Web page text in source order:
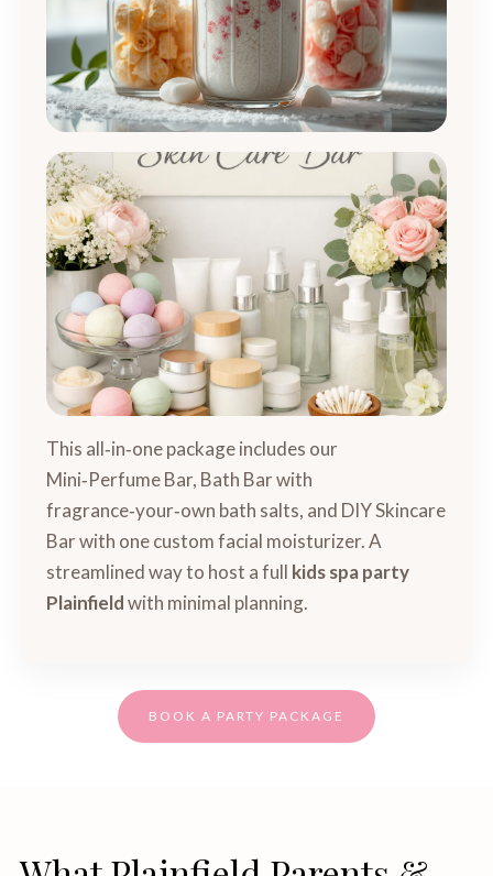
This all‑in‑one package includes our
Mini‑Perfume Bar, Bath Bar with
fragrance‑your‑own bath salts, and DIY Skincare
Bar with one custom facial moisturizer. A
streamlined way to host a full kids spa party
Plainfieldwith minimal planning.
BOOK A PARTY PACKAGE